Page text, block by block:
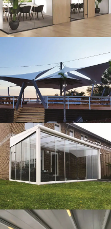
Glass Systems
Tents
Veranda